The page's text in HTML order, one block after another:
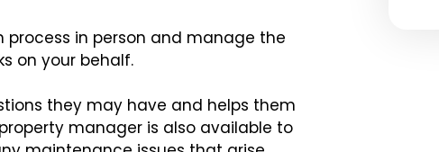
in person and manage the
on your behalf.
they may have and helps them
manager is also available to